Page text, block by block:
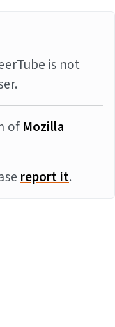
is not
ofMozilla
report it.